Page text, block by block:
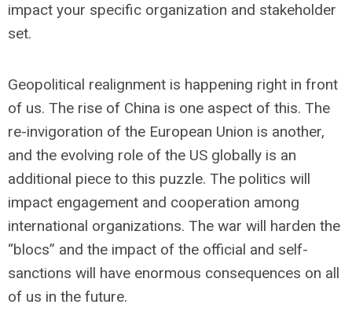
impact your specific organization and stakeholder
set.
Geopolitical realignment is happening right in front
of us. The rise of China is one aspect of this. The
re-invigoration of the European Union is another,
and the evolving role of the US globally is an
additional piece to this puzzle. The politics will
impact engagement and cooperation among
international organizations. The war will harden the
“blocs” and the impact of the official and self-
sanctions will have enormous consequences on all
of us in the future.